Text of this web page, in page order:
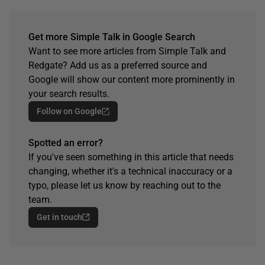
Get more Simple Talk in Google Search
Want to see more articles from Simple Talk and
Redgate? Add us as a preferred source and
Google will show our content more prominently in
your search results.
Follow on Google
Spotted an error?
If you've seen something in this article that needs
changing, whether it's a technical inaccuracy or a
typo, please let us know by reaching out to the
team.
Get in touch